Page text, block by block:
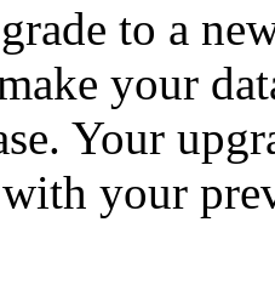
to a
your
Your
your